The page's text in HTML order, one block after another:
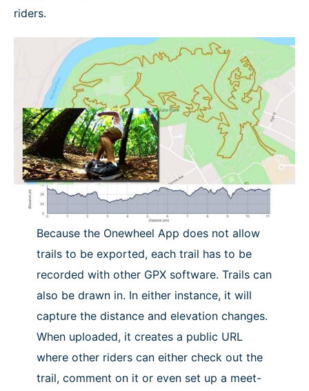
NEWS
riders.
Because the Onewheel App does not allow
trails to be exported, each trail has to be
recorded with other GPX software. Trails can
also be drawn in. In either instance, it will
capture the distance and elevation changes.
When uploaded, it creates a public URL
where other riders can either check out the
trail, comment on it or even set up a meet-